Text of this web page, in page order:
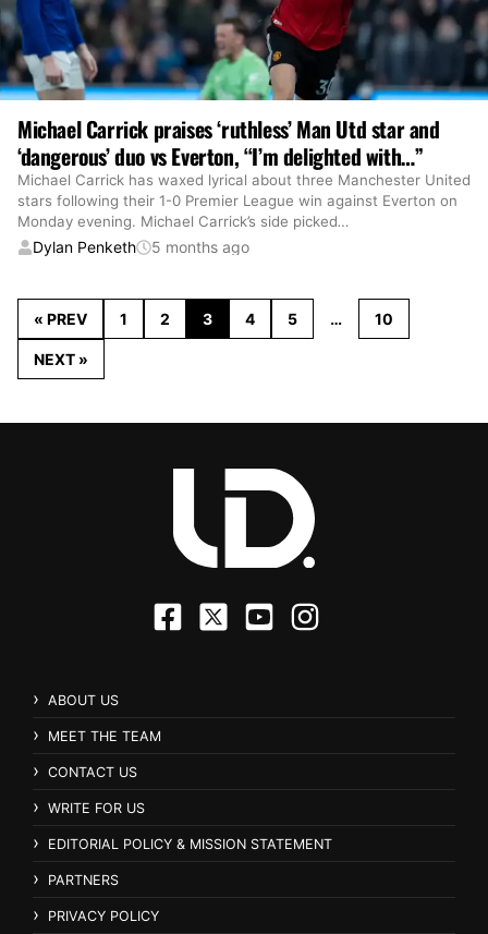
Michael Carrick praises ‘ruthless’ Man Utd star and
‘dangerous’ duo vs Everton, “I’m delighted with…”
Michael Carrick has waxed lyrical about three Manchester United
stars following their 1-0 Premier League win against Everton on
Monday evening. Michael Carrick’s side picked…
Dylan Penketh 5 months ago
« PREV 1 2 3 4 5 … 10
NEXT »
ABOUT US
MEET THE TEAM
CONTACT US
WRITE FOR US
EDITORIAL POLICY & MISSION STATEMENT
PARTNERS
PRIVACY POLICY